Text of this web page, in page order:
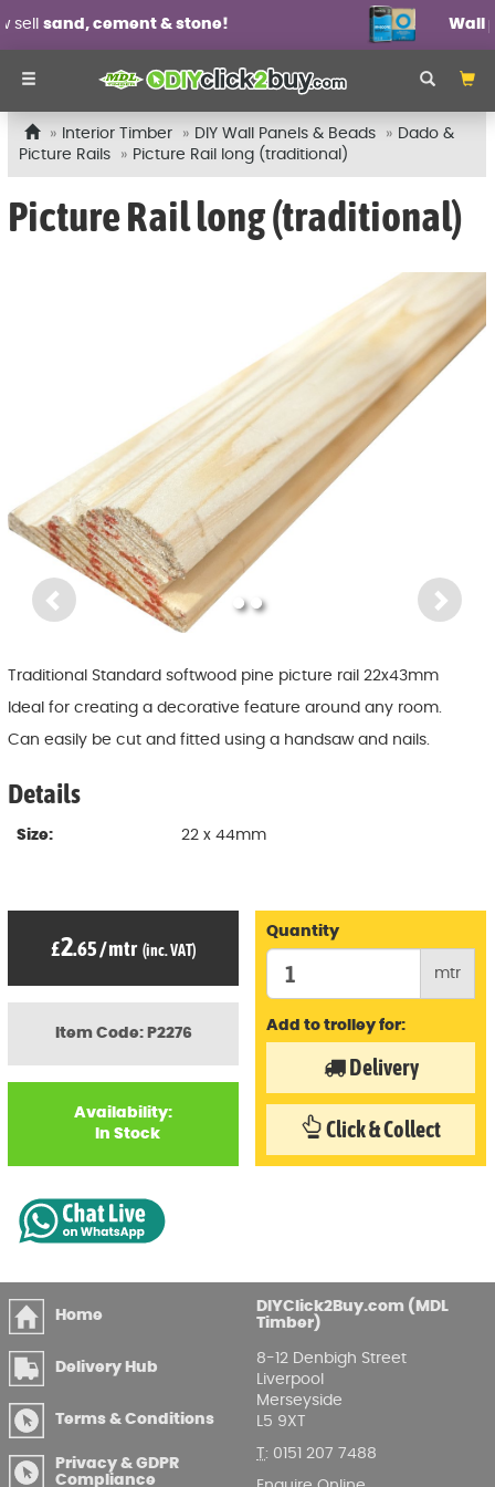
Wall panel mouldings from £6.99 each!
Interior Timber DIY Wall Panels & Beads
Dado &
Picture Rails
Picture Rail long (traditional)
Picture Rail long (traditional)
Previous
Traditional Standard softwood pine picture rail 22x43mm
Ideal for creating a decorative feature around any room.
Can easily be cut and fitted using a handsaw and nails.
Details
Size: 22 x 44mm
Item Code: P2276
Availability:
In Stock
£2.65/mtr (inc. VAT)
Quantity
mtr
Add to trolley for:
Delivery
Click & Collect
Home
Delivery Hub
Terms & Conditions
Privacy & GDPR
Compliance
DIYClick2Buy.com (MDL
Timber)
8-12 Denbigh Street
Liverpool
Merseyside
L5 9XT
T: 0151 207 7488